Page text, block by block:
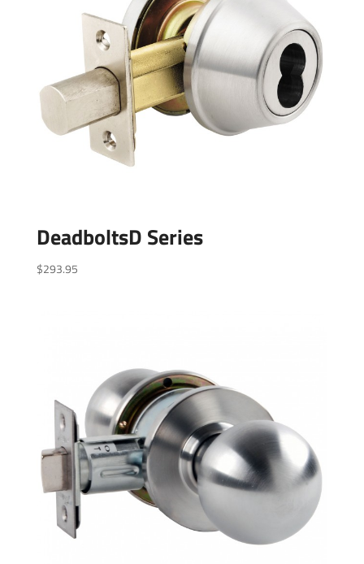
DeadboltsD Series
$293.95